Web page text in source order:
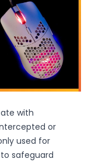
with
or
used for
safeguard